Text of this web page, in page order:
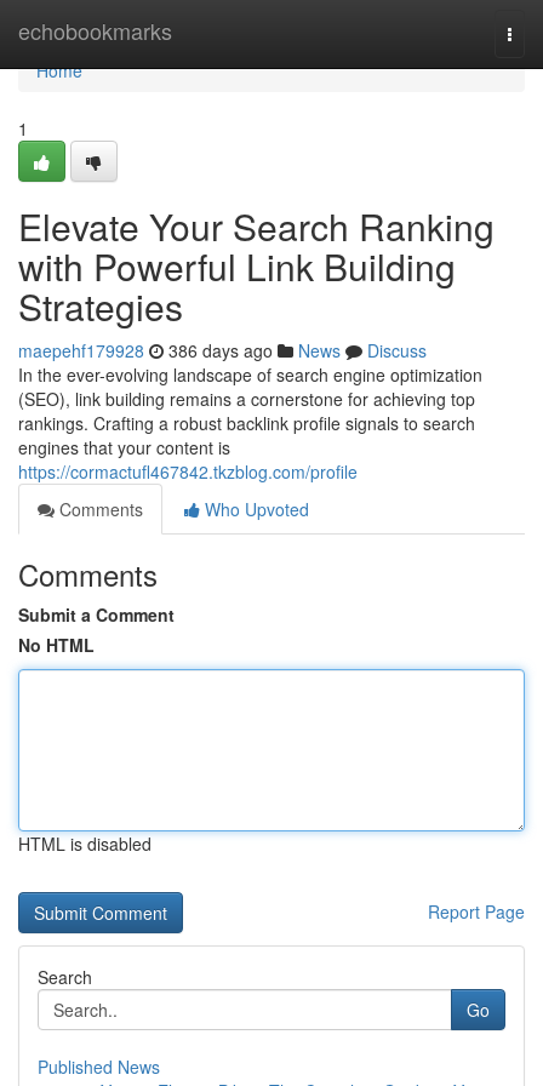
echobookmarks
Home
Home
1
Elevate Your Search Ranking
with Powerful Link Building
Strategies
maepehf179928 386 days ago News
Discuss
In the ever-evolving landscape of search engine optimization
(SEO), link building remains a cornerstone for achieving top
rankings. Crafting a robust backlink profile signals to search
engines that your content is
https://cormactufl467842.tkzblog.com/profile
Comments
Who Upvoted
Comments
Submit a Comment
No HTML
HTML is disabled
Report Page
Search
Go
Published News